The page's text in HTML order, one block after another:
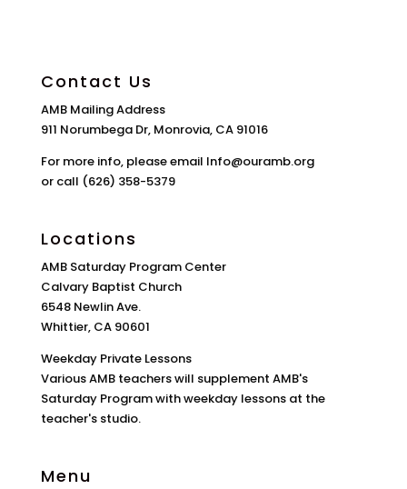
Contact Us
AMB Mailing Address
911 Norumbega Dr, Monrovia, CA 91016
For more info, please email Info@ouramb.org
or call (626) 358-5379
Locations
AMB Saturday Program Center
Calvary Baptist Church
6548 Newlin Ave.
Whittier, CA 90601
Weekday Private Lessons
Various AMB teachers will supplement AMB's
Saturday Program with weekday lessons at the
teacher's studio.
Menu